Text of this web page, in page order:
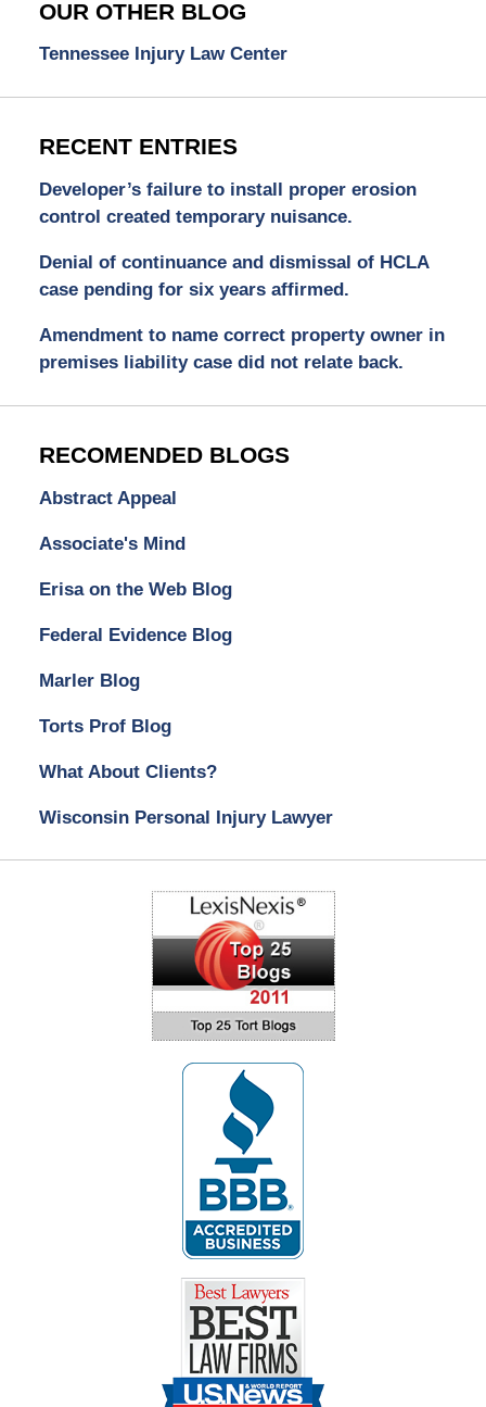
OUR OTHER BLOG
Tennessee Injury Law Center
RECENT ENTRIES
Developer’s failure to install proper erosion
control created temporary nuisance.
Denial of continuance and dismissal of HCLA
case pending for six years affirmed.
Amendment to name correct property owner in
premises liability case did not relate back.
RECOMENDED BLOGS
Abstract Appeal
Associate's Mind
Erisa on the Web Blog
Federal Evidence Blog
Marler Blog
Torts Prof Blog
What About Clients?
Wisconsin Personal Injury Lawyer